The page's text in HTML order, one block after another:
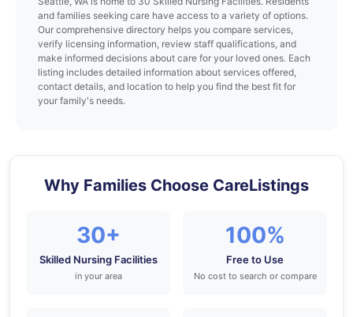
and families seeking care have access to a variety of options.
Our comprehensive directory helps you compare services,
verify licensing information, review staff qualifications, and
make informed decisions about care for your loved ones. Each
listing includes detailed information about services offered,
contact details, and location to help you find the best fit for
your family's needs.
Why Families Choose CareListings
30+
Skilled Nursing Facilities
in your area
100%
Free to Use
No cost to search or compare